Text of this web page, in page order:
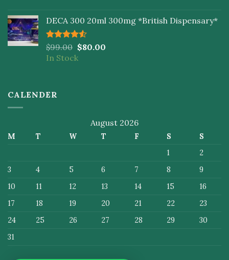
DECA 300 20ml 300mg *British Dispensary*
Rated
4.50 out
of 5
$99.00 $80.00
In Stock
CALENDER
August 2026
M T W T F S
S
1
2
3
4 5 6 7 8
9
10
11 12 13 14 15
16
17
18 19 20 21 22
23
24
25 26 27 28 29
30
31